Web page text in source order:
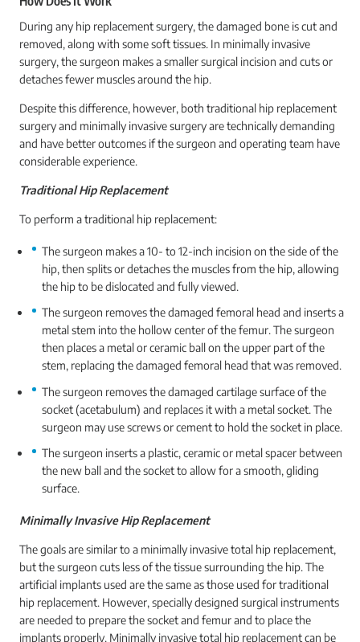
During any hip replacement surgery, the damaged bone is cut and
removed, along with some soft tissues. In minimally invasive
surgery, the surgeon makes a smaller surgical incision and cuts or
detaches fewer muscles around the hip.
Despite this difference, however, both traditional hip replacement
surgery and minimally invasive surgery are technically demanding
and have better outcomes if the surgeon and operating team have
considerable experience.
Traditional Hip Replacement
To perform a traditional hip replacement:
The surgeon makes a 10- to 12-inch incision on the side of the
hip, then splits or detaches the muscles from the hip, allowing
the hip to be dislocated and fully viewed.
The surgeon removes the damaged femoral head and inserts a
metal stem into the hollow center of the femur. The surgeon
then places a metal or ceramic ball on the upper part of the
stem, replacing the damaged femoral head that was removed.
The surgeon removes the damaged cartilage surface of the
socket (acetabulum) and replaces it with a metal socket. The
surgeon may use screws or cement to hold the socket in place.
The surgeon inserts a plastic, ceramic or metal spacer between
the new ball and the socket to allow for a smooth, gliding
surface.
Minimally Invasive Hip Replacement
The goals are similar to a minimally invasive total hip replacement,
but the surgeon cuts less of the tissue surrounding the hip. The
artificial implants used are the same as those used for traditional
hip replacement. However, specially designed surgical instruments
are needed to prepare the socket and femur and to place the
implants properly. Minimally invasive total hip replacement can be